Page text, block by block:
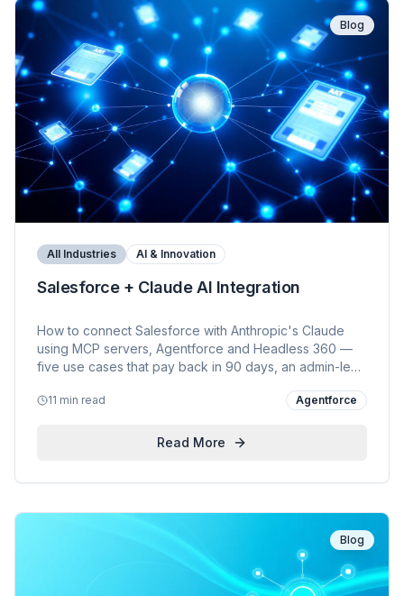
Blog
All Industries AI & Innovation
Salesforce + Claude AI Integration
How to connect Salesforce with Anthropic's Claude
using MCP servers, Agentforce and Headless 360 —
five use cases that pay back in 90 days, an admin-led
doing it the right way.
11 min read Agentforce
Read More
Blog